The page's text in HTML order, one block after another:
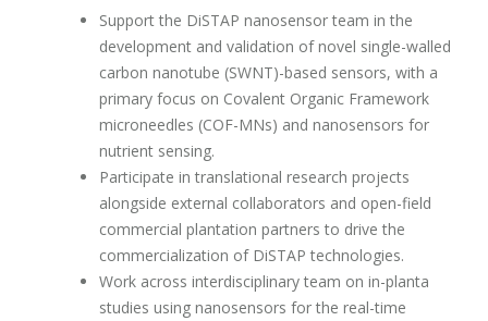
Support the DiSTAP nanosensor team in the
development and validation of novel single-walled
carbon nanotube (SWNT)-based sensors, with a
primary focus on Covalent Organic Framework
microneedles (COF-MNs) and nanosensors for
nutrient sensing.
Participate in translational research projects
alongside external collaborators and open-field
commercial plantation partners to drive the
commercialization of DiSTAP technologies.
Work across interdisciplinary team on in-planta
studies using nanosensors for the real-time